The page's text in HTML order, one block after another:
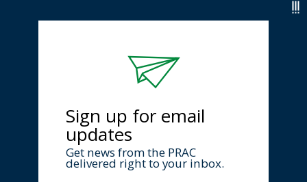
Sign up for email
updates
Get news from the PRAC
delivered right to your inbox.